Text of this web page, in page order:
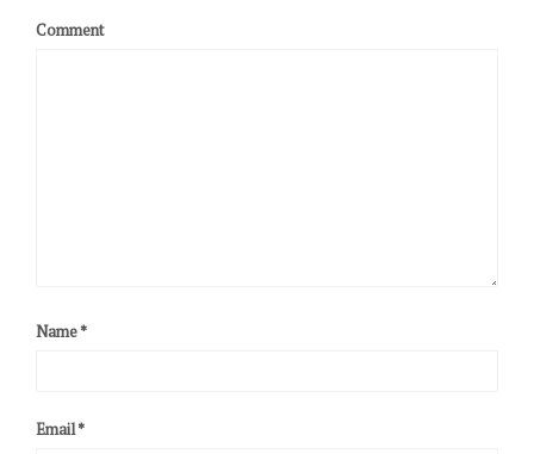
Comment
Name*
Email*